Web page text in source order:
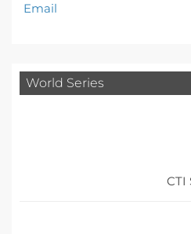
Email
World Series
CTI